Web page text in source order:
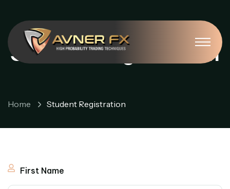
Student Registration
Home Student Registration
First Name